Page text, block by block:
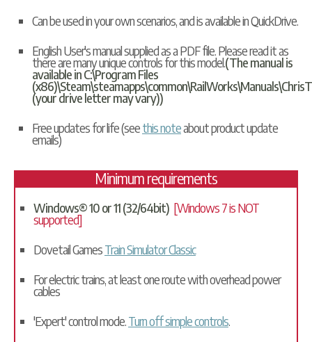
Can be used in your own scenarios, and is available inQuickDrive.
English User's manual supplied as a PDF file. Please read it as
there are many unique controls for this model.(The manual is
available in C:\Program Files
(your drive letter may vary))
Free updates for life (seethis noteabout product update
emails)
Minimum requirements
Windows® 10 or 11 (32/64bit) [Windows 7 is NOT
supported]
Dovetail GamesTrain Simulator Classic
For electric trains, at least one route with overhead power
cables
'Expert' control mode.Turn off simple controls.